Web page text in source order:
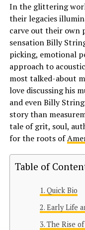
In the glittering
their legacies
carve out their own
sensation Billy
picking, emotional
approach to
most talked-about
love discussing his
and even Billy
story than
tale of grit, soul,
for the roots of
Table of
Quick Bio
Early Life
The Rise